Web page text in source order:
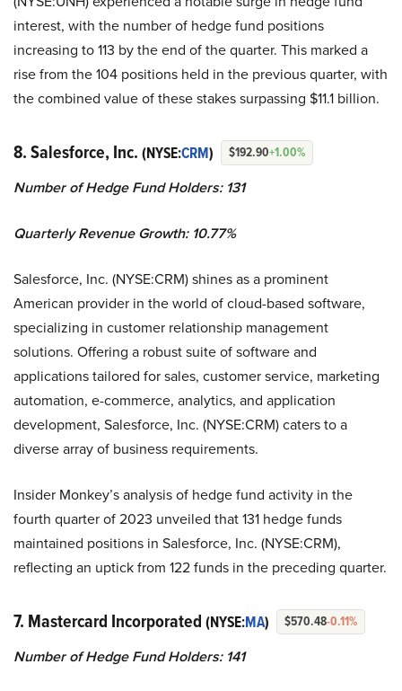
interest, with the number of hedge fund positions
increasing to 113 by the end of the quarter. This marked a
rise from the 104 positions held in the previous quarter, with
the combined value of these stakes surpassing $11.1 billion.
8. Salesforce, Inc. (NYSE:CRM) $192.90+1.00%
Number of Hedge Fund Holders: 131
Quarterly Revenue Growth: 10.77%
Salesforce, Inc. (NYSE:CRM) shines as a prominent
American provider in the world of cloud-based software,
specializing in customer relationship management
solutions. Offering a robust suite of software and
applications tailored for sales, customer service, marketing
automation, e-commerce, analytics, and application
development, Salesforce, Inc. (NYSE:CRM) caters to a
diverse array of business requirements.
Insider Monkey’s analysis of hedge fund activity in the
fourth quarter of 2023 unveiled that 131 hedge funds
maintained positions in Salesforce, Inc. (NYSE:CRM),
reflecting an uptick from 122 funds in the preceding quarter.
7. Mastercard Incorporated (NYSE:MA) $570.48-0.11%
Number of Hedge Fund Holders: 141